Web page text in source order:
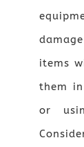
items
them
or